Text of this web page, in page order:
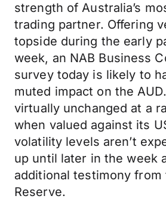
strength of Australia’s
trading partner. Offering
topside during the early
week, an NAB Business
survey today is likely to
muted impact on the
virtually unchanged at a
when valued against its
volatility levels aren’t
up until later in the week
additional testimony from
Reserve.